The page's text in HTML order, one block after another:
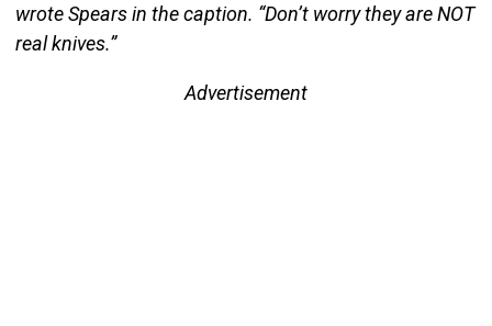
wrote Spears in the caption. “Don’t worry they are NOT
real knives.”
Advertisement